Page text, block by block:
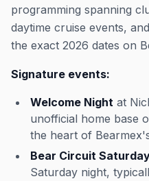
programming spanning
daytime cruise events,
the exact 2026 dates on
Signature events:
Welcome Night at
unofficial home base
the heart of
Bear Circuit
Saturday night,